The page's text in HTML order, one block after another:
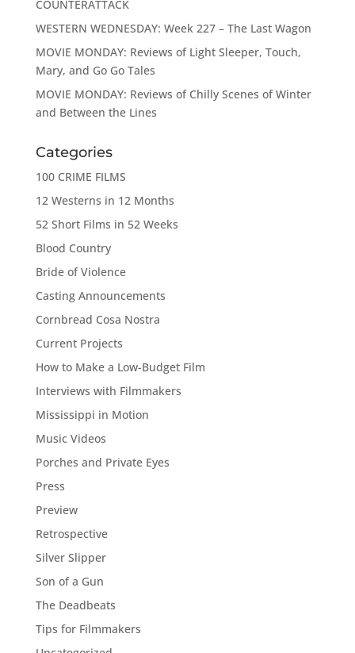
COUNTERATTACK
WESTERN WEDNESDAY: Week 227 – The Last Wagon
MOVIE MONDAY: Reviews of Light Sleeper, Touch,
Mary, and Go Go Tales
MOVIE MONDAY: Reviews of Chilly Scenes of Winter
and Between the Lines
Categories
100 CRIME FILMS
12 Westerns in 12 Months
52 Short Films in 52 Weeks
Blood Country
Bride of Violence
Casting Announcements
Cornbread Cosa Nostra
Current Projects
How to Make a Low-Budget Film
Interviews with Filmmakers
Mississippi in Motion
Music Videos
Porches and Private Eyes
Press
Preview
Retrospective
Silver Slipper
Son of a Gun
The Deadbeats
Tips for Filmmakers